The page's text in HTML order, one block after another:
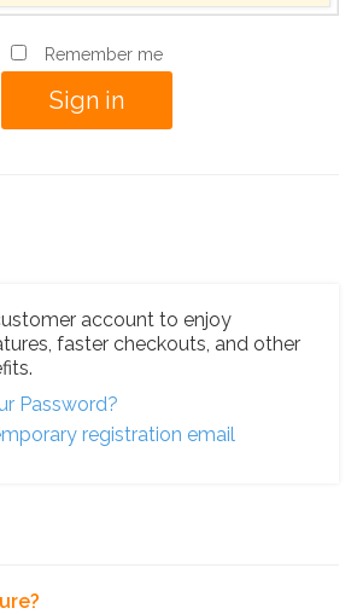
Remember me
account to enjoy
faster checkouts, and other
Password?
registration email